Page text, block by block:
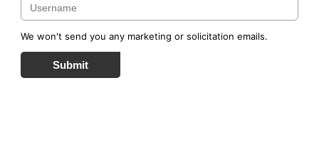
We won't send you any marketing or solicitation emails.
Submit